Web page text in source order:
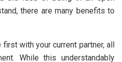
there are many benefits to
with your current partner, all
While this understandably